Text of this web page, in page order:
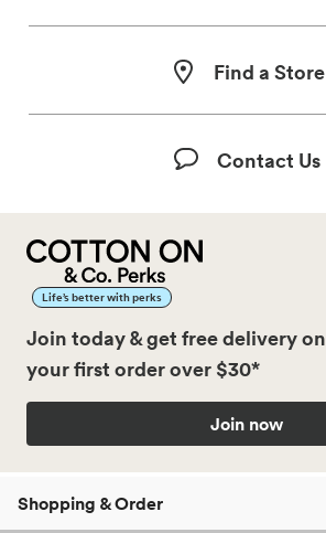
Find a Store
Contact Us
Life’s better with perks
Join today & get free delivery on
your first order over $30*
Join now
Shopping & Order